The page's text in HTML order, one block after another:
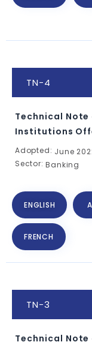
TN-4
Technical
Institutions
Adopted: June
Sector:Banking
ENGLISH
FRENCH
TN-3
Technical